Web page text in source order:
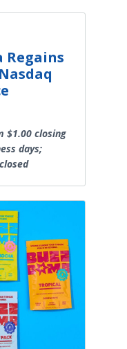
Regains
$1.00 closing
days;